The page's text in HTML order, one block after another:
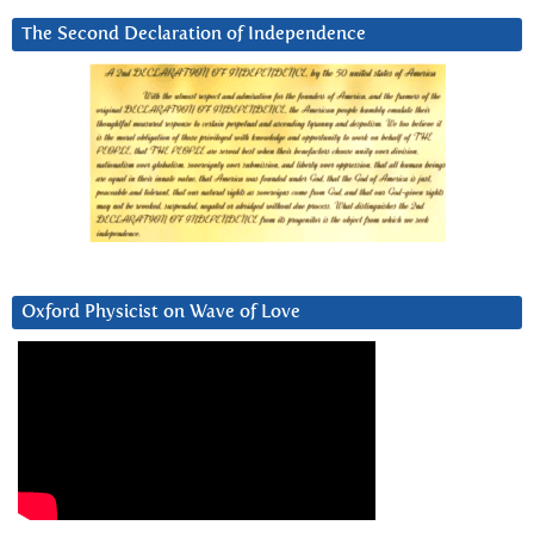
The Second Declaration of Independence
Oxford Physicist on Wave of Love